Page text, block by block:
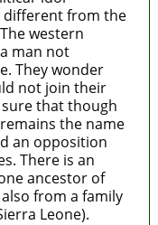
different from the
western
man not
They wonder
not join their
that though
the name
an opposition
There is an
ancestor of
from a family
Leone).